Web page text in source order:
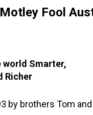
Fool
world Smarter,
Richer
by brothers Tom and